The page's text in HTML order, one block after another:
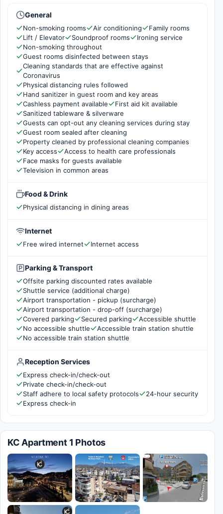
General
Non-smoking rooms Air conditioning
Family rooms
Lift / Elevator
Soundproof rooms
Ironing service
Non-smoking throughout
Guest rooms disinfected between stays
Cleaning standards that are effective against
Coronavirus
Physical distancing rules followed
Hand sanitizer in guest room and key areas
Cashless payment available
First aid kit available
Sanitized tableware & silverware
Guests can opt-out any cleaning services during stay
Guest room sealed after cleaning
Property cleaned by professional cleaning companies
Key access
Access to health care professionals
Face masks for guests available
Television in common areas
Food & Drink
Physical distancing in dining areas
Internet
Free wired internet Internet access
Parking & Transport
Offsite parking discounted rates available
Shuttle service (additional charge)
Airport transportation - pickup (surcharge)
Airport transportation - drop-off (surcharge)
Covered parking
Secured parking
Accessible shuttle
No accessible shuttle
Accessible train station shuttle
No accessible train station shuttle
Reception Services
Express check-in/check-out
Private check-in/check-out
Staff adhere to local safety protocols
24-hour security
Express check-in
KC Apartment 1 Photos